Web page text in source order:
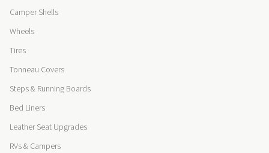
Camper Shells
Wheels
Tires
Tonneau Covers
Steps & Running Boards
Bed Liners
Leather Seat Upgrades
RVs & Campers